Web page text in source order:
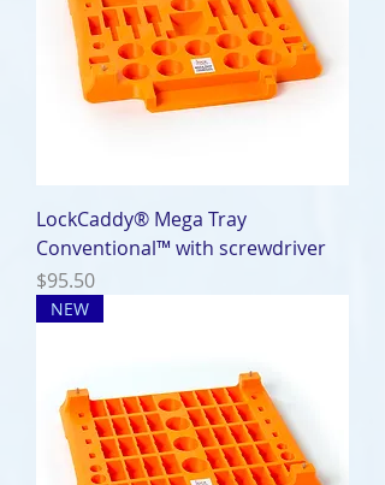
LockCaddy® Mega Tray
Conventional™ with screwdriver
Price
$95.50
NEW